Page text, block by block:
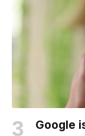
Google